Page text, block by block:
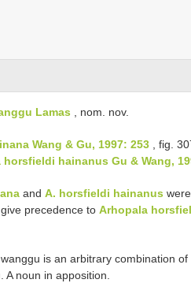
Lamas , nom. nov.
Wang & Gu, 1997: 253 , fig.
horsfieldi hainanus Gu & Wang,
and A. horsfieldi hainanus
precedence to Arhopala
is an arbitrary combination
noun in apposition.